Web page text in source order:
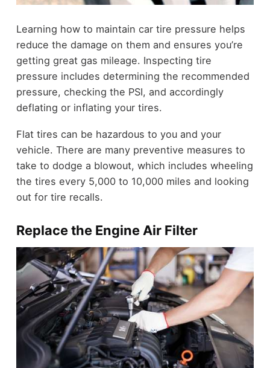
Learning how to maintain car tire pressure helps
reduce the damage on them and ensures you’re
getting great gas mileage. Inspecting tire
pressure includes determining the recommended
pressure, checking the PSI, and accordingly
deflating or inflating your tires.
Flat tires can be hazardous to you and your
vehicle. There are many preventive measures to
take to dodge a blowout, which includes wheeling
the tires every 5,000 to 10,000 miles and looking
out for tire recalls.
Replace the Engine Air Filter